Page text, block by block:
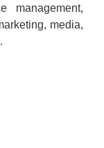
management,
media,